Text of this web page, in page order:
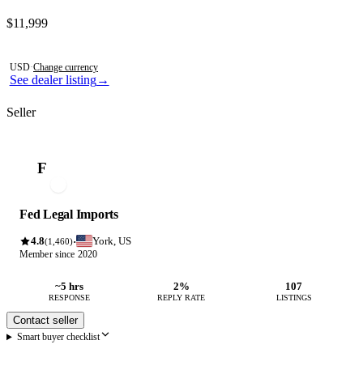
See dealer listing→
Contact this seller
$11,999
USD·Change currency
Seller
F
Fed Legal Imports
4.8(1,460)· York, US
Member since 2020
~5 hrs
RESPONSE
2%
REPLY RATE
107
LISTINGS
Contact seller
Smart buyer checklist